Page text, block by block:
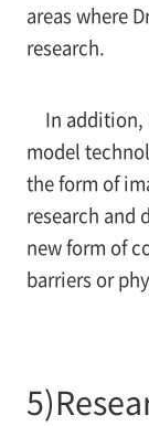
areas where
research.
In addition,
model
the form of
research and
new form of
barriers or